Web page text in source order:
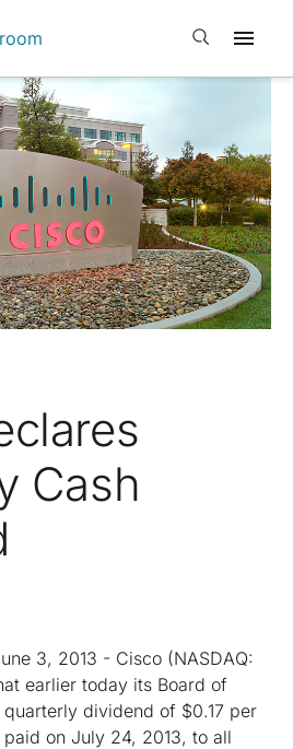
Open search
Cash
3, 2013 - Cisco (NASDAQ:
earlier today its Board of
dividend of $0.17 per
on July 24, 2013, to all